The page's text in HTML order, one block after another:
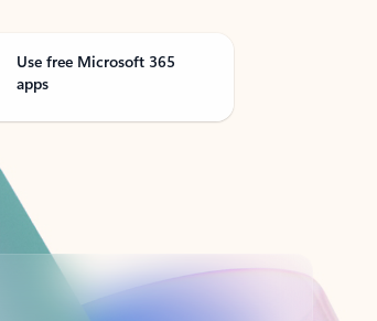
Use free Microsoft 365
apps